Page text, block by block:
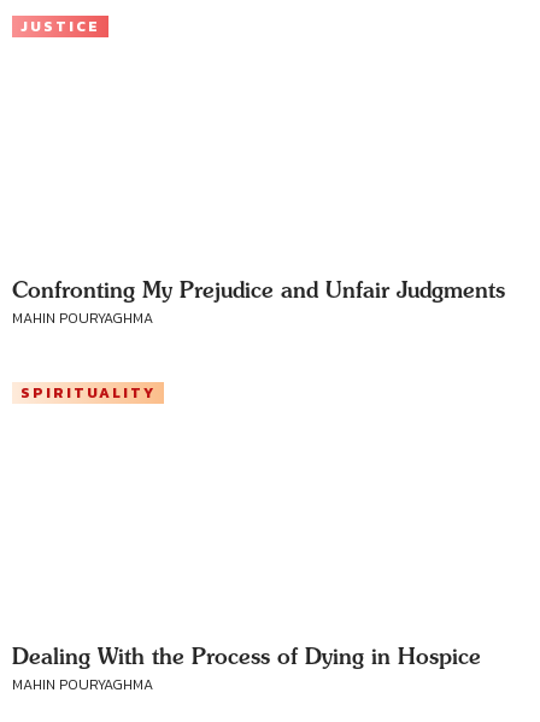
JUSTICE
Confronting My Prejudice and Unfair Judgments
MAHIN POURYAGHMA
SPIRITUALITY
Dealing With the Process of Dying in Hospice
MAHIN POURYAGHMA